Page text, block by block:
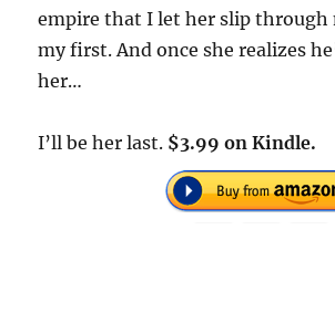
empire that I let her slip through
my first. And once she realizes
her…
I’ll be her last. $3.99 on Kindle.